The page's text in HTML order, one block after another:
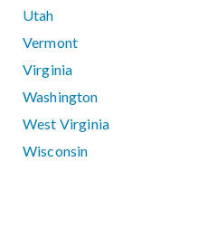
Utah
Vermont
Virginia
Washington
West Virginia
Wisconsin